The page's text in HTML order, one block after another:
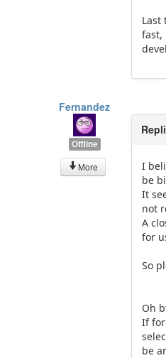
Last
fast,
Fernandez
Offline
More
I
be
It
not
A
for
So
Oh
If
be